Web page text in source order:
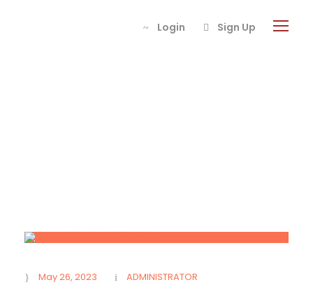
Login Sign Up
May 26, 2023
ADMINISTRATOR